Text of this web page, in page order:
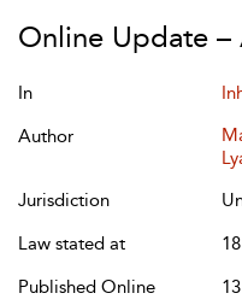
Online Update –
In
Author
Jurisdiction
Law stated at
Published Online